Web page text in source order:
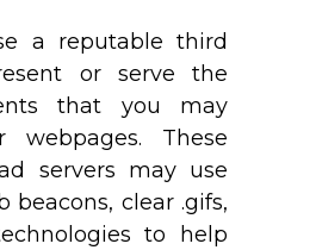
a reputable third
or serve the
that you may
These
servers may use
beacons, clear .gifs,
to help